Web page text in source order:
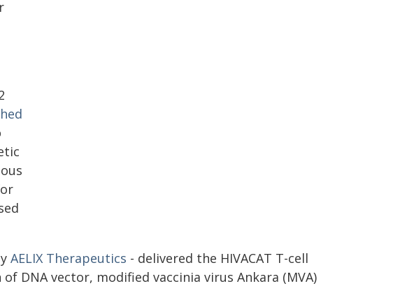
AELIX Therapeutics - delivered the HIVACAT T-cell
DNA vector, modified vaccinia virus Ankara (MVA)